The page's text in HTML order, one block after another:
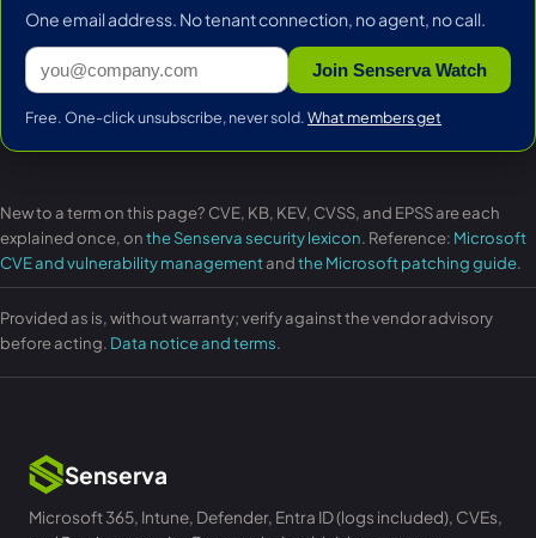
One email address. No tenant connection, no agent, no call.
Join Senserva Watch
Free. One-click unsubscribe, never sold. What members get
New to a term on this page? CVE, KB, KEV, CVSS, and EPSS are each
explained once, onthe Senserva security lexicon. Reference: Microsoft
CVE and vulnerability managementandthe Microsoft patching guide.
Provided as is, without warranty; verify against the vendor advisory
before acting. Data notice and terms.
Senserva
Microsoft 365, Intune, Defender, Entra ID (logs included), CVEs,